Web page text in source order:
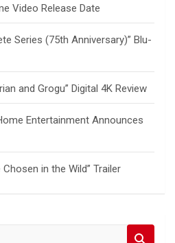
Video Release Date
Series (75th Anniversary)” Blu-
and Grogu” Digital 4K Review
Entertainment Announces
in the Wild” Trailer